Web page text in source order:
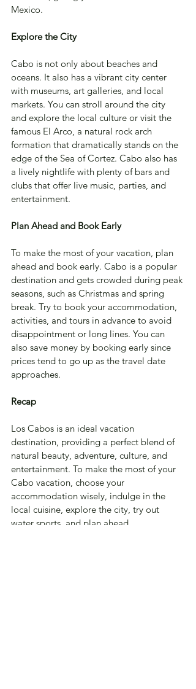
Mexico.
Explore the City
Cabo is not only about beaches and
oceans. It also has a vibrant city center
with museums, art galleries, and local
markets. You can stroll around the city
and explore the local culture or visit the
famous El Arco, a natural rock arch
formation that dramatically stands on the
edge of the Sea of Cortez. Cabo also has
a lively nightlife with plenty of bars and
clubs that offer live music, parties, and
entertainment.
Plan Ahead and Book Early
To make the most of your vacation, plan
ahead and book early. Cabo is a popular
destination and gets crowded during peak
seasons, such as Christmas and spring
break. Try to book your accommodation,
activities, and tours in advance to avoid
disappointment or long lines. You can
also save money by booking early since
prices tend to go up as the travel date
approaches.
Recap
Los Cabos is an ideal vacation
destination, providing a perfect blend of
natural beauty, adventure, culture, and
entertainment. To make the most of your
Cabo vacation, choose your
accommodation wisely, indulge in the
local cuisine, explore the city, try out
water sports, and plan ahead.